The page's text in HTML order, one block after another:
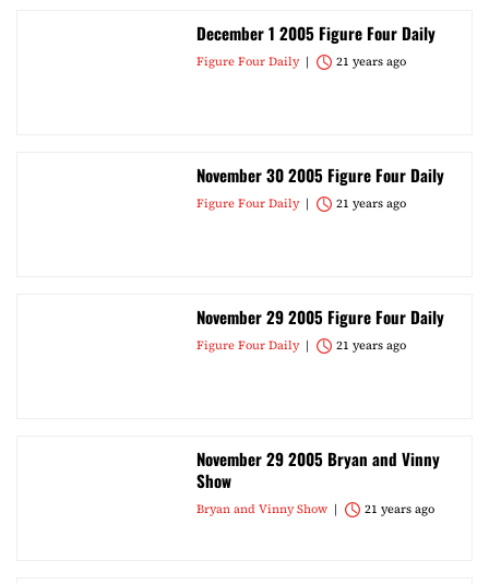
December 1 2005 Figure Four Daily
Figure Four Daily 21 years ago
November 30 2005 Figure Four Daily
Figure Four Daily 21 years ago
November 29 2005 Figure Four Daily
Figure Four Daily 21 years ago
November 29 2005 Bryan and Vinny
Show
Bryan and Vinny Show 21 years ago